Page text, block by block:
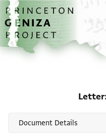
Skip to main content
home
Letter